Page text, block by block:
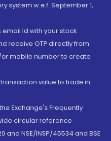
system w.e.f. September 1,
Id with your stock
receive OTP directly from
mobile number to create
value to trade in
Exchange's Frequently
circular reference
and NSE/INSP/45534 and BSE